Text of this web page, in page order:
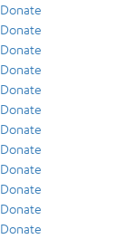
Donate
Donate
Donate
Donate
Donate
Donate
Donate
Donate
Donate
Donate
Donate
Donate